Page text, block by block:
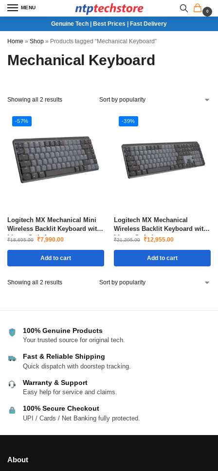
MENU
0
Genuine Tech | Best Prices | Fast Delivery
Home » Shop » Products tagged “Mechanical Keyboard”
Mechanical Keyboard
Showing all 2 results
-57%
Logitech MX Mechanical Mini
Wireless Backlit Keyboard with
Linear Switches
₹18,695.00 ₹7,990.00
Add to cart
-39%
Logitech MX Mechanical
Wireless Backlit Keyboard with
Linear Switches
₹21,295.00 ₹12,955.00
Add to cart
Showing all 2 results
100% Genuine Products
Your trusted source for original tech.
Fast & Reliable Shipping
Quick dispatch with doorstep tracking.
Warranty & Support
Easy help for service and claims.
100% Secure Checkout
UPI / Cards / Net Banking fully protected.
About